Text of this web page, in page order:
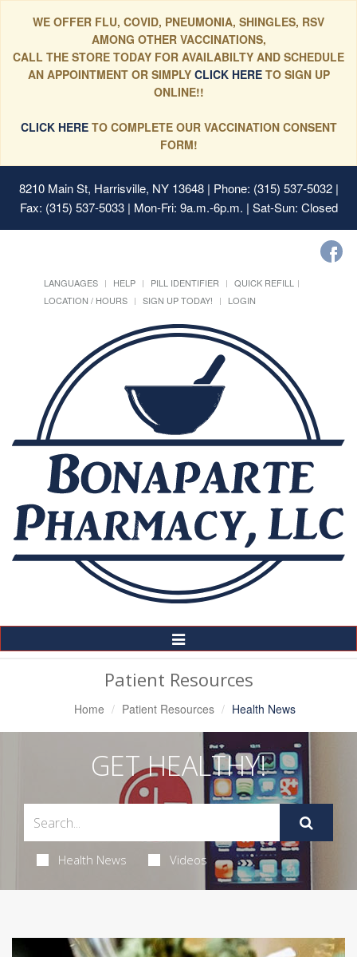
WE OFFER FLU, COVID, PNEUMONIA, SHINGLES, RSV
AMONG OTHER VACCINATIONS,
CALL THE STORE TODAY FOR AVAILABILTY AND SCHEDULE
AN APPOINTMENT OR SIMPLYCLICK HERE TO SIGN UP
ONLINE!!
CLICK HERETO COMPLETE OUR VACCINATION CONSENT
FORM!
8210 Main St, Harrisville, NY 13648| Phone: (315) 537-5032 |
Fax: (315) 537-5033 | Mon-Fri: 9a.m.-6p.m. | Sat-Sun: Closed
LANGUAGES HELP PILL IDENTIFIER
QUICK REFILL
LOCATION / HOURS
SIGN UP TODAY! LOGIN
Toggle
Navigation
Patient Resources
Home Patient Resources Health News
GET HEALTHY!
Health News Videos